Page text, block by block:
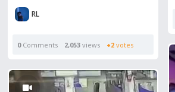
RL
0Comments 2,053views +2votes